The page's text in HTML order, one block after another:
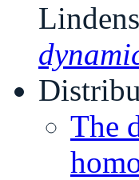
The